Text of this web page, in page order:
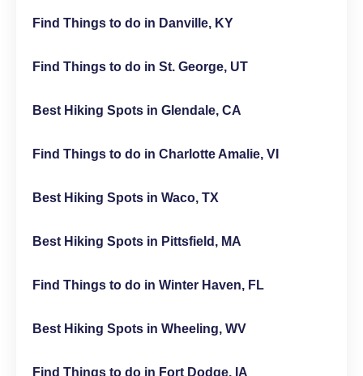
Find Things to do in Danville, KY
Find Things to do in St. George, UT
Best Hiking Spots in Glendale, CA
Find Things to do in Charlotte Amalie, VI
Best Hiking Spots in Waco, TX
Best Hiking Spots in Pittsfield, MA
Find Things to do in Winter Haven, FL
Best Hiking Spots in Wheeling, WV
Find Things to do in Fort Dodge, IA